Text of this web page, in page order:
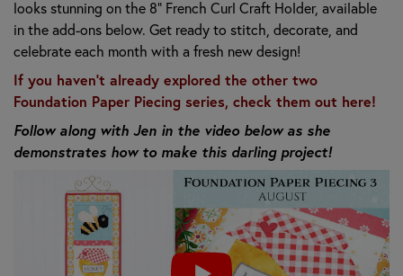
looks stunning on the 8" French Curl Craft Holder, available
in the add-ons below. Get ready to stitch, decorate, and
celebrate each month with a fresh new design!
If you haven't already explored the other two
Foundation Paper Piecing series, check them out here!
Follow along with Jen in the video below as she
demonstrates how to make this darling project!